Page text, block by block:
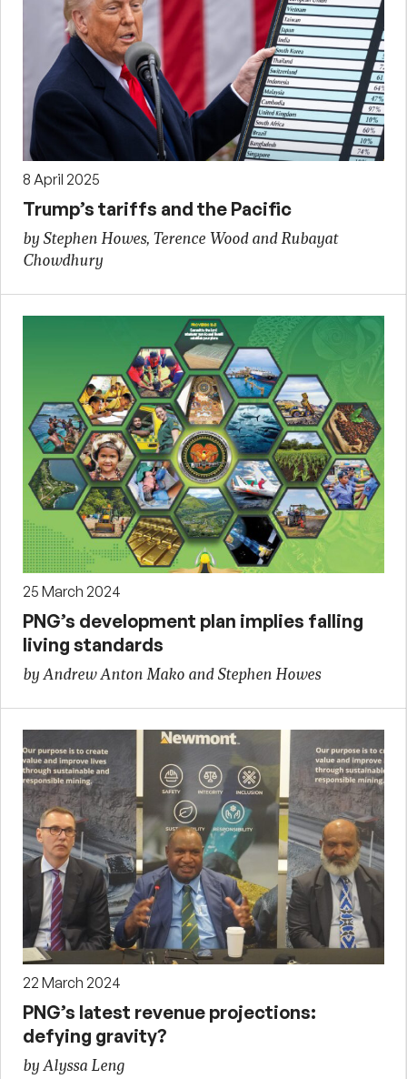
8 April 2025
Trump’s tariffs and the Pacific
by Stephen Howes, Terence Wood and Rubayat
Chowdhury
25 March 2024
PNG’s development plan implies falling
living standards
by Andrew Anton Mako and Stephen Howes
22 March 2024
PNG’s latest revenue projections:
defying gravity?
by Alyssa Leng